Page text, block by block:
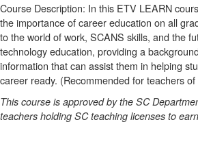
Course Description: In this ETV LEARN
the importance of career education on all
to the world of work, SCANS skills, and the
technology education, providing a
information that can assist them in helping
career ready. (Recommended for teachers
This course is approved by the SC
teachers holding SC teaching licenses to